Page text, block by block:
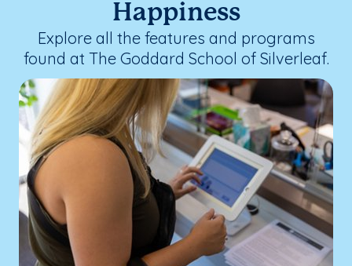
Happiness
Explore all the features and programs
found at The Goddard School of Silverleaf.